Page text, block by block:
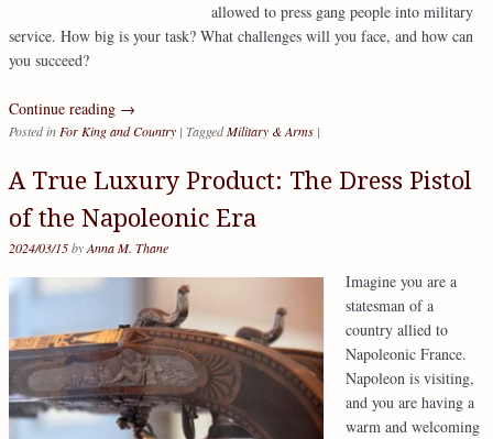
allowed to press gang people into military
service. How big is your task? What challenges will you face, and how can
you succeed?
Continue reading →
Posted inFor King and Country | TaggedMilitary & Arms |
A True Luxury Product: The Dress Pistol
of the Napoleonic Era
2024/03/15byAnna M. Thane
Imagine you are a
statesman of a
country allied to
Napoleonic France.
Napoleon is visiting,
and you are having a
warm and welcoming